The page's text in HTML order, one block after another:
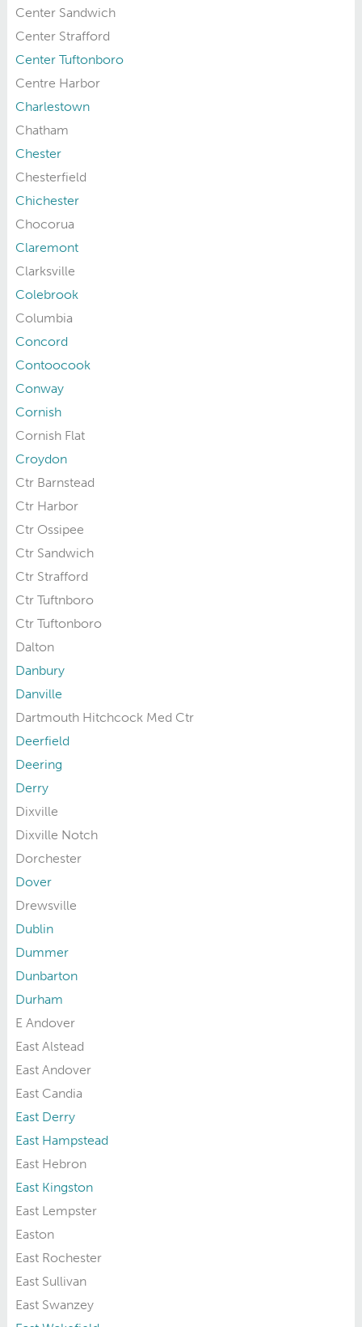
Center Sandwich
Center Strafford
Center Tuftonboro
Centre Harbor
Charlestown
Chatham
Chester
Chesterfield
Chichester
Chocorua
Claremont
Clarksville
Colebrook
Columbia
Concord
Contoocook
Conway
Cornish
Cornish Flat
Croydon
Ctr Barnstead
Ctr Harbor
Ctr Ossipee
Ctr Sandwich
Ctr Strafford
Ctr Tuftnboro
Ctr Tuftonboro
Dalton
Danbury
Danville
Dartmouth Hitchcock Med Ctr
Deerfield
Deering
Derry
Dixville
Dixville Notch
Dorchester
Dover
Drewsville
Dublin
Dummer
Dunbarton
Durham
E Andover
East Alstead
East Andover
East Candia
East Derry
East Hampstead
East Hebron
East Kingston
East Lempster
Easton
East Rochester
East Sullivan
East Swanzey